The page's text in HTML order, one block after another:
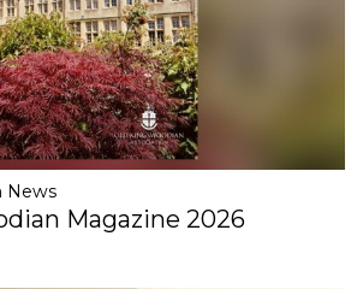
News
Magazine 2026